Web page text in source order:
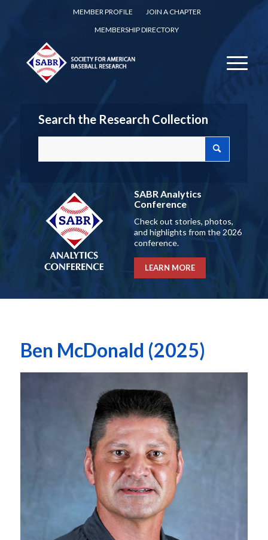
MEMBER PROFILE
JOIN A CHAPTER
MEMBERSHIP DIRECTORY
Search the Research Collection
SABR Analytics
Conference
Check out stories, photos,
and highlights from the 2026
conference.
LEARN MORE
Ben McDonald (2025)